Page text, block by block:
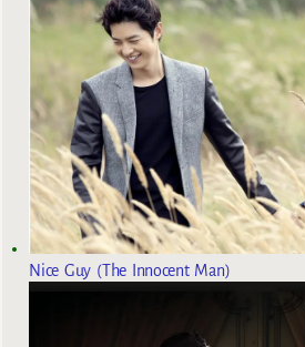
Nice Guy (The Innocent Man)